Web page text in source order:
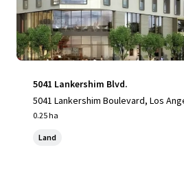
5041 Lankershim Blvd.
5041 Lankershim Boulevard, Los
0.25 ha
Land